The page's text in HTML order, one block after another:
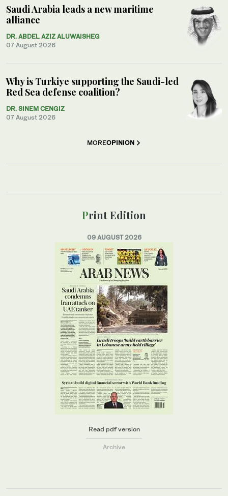
Saudi Arabia leads a new maritime
alliance
DR. ABDEL AZIZ ALUWAISHEG
07 August 2026
Why is Turkiye supporting the Saudi-led
Red Sea defense coalition?
DR. SINEM CENGIZ
07 August 2026
MOREOPINION
Print Edition
09 AUGUST 2026
Read pdf version
Archive